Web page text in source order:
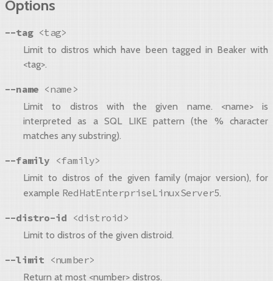
Options
--tag<tag>
Limit to distros which have been tagged in Beaker with
<tag>.
--name <name>
Limit to distros with the given name. <name> is
interpreted as a SQL LIKE pattern (the % character
matches any substring).
--family <family>
Limit to distros of the given family (major version), for
example RedHatEnterpriseLinuxServer5.
--distro-id <distroid>
Limit to distros of the given distroid.
--limit <number>
Return at most <number> distros.